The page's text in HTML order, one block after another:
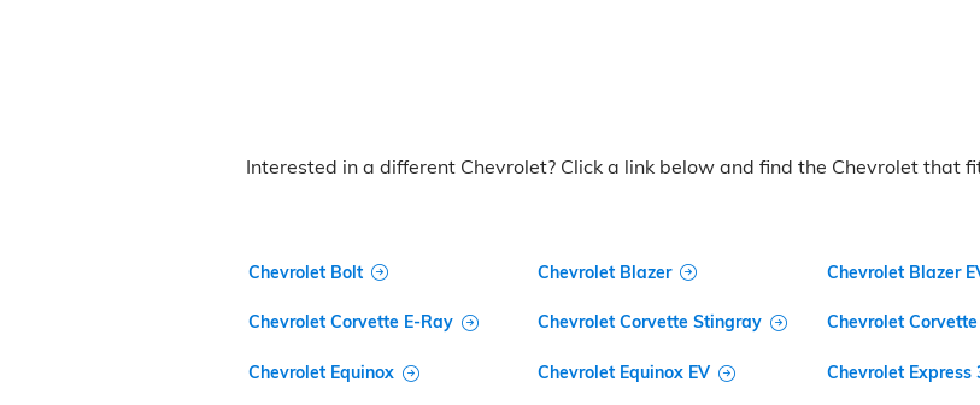
Interested in a different Chevrolet? Click a link below and find the Chevrolet that
Chevrolet Bolt Chevrolet Blazer Chevrolet Blazer
Chevrolet Corvette E-Ray Chevrolet Corvette Stingray Chevrolet
Chevrolet Equinox Chevrolet Equinox EV Chevrolet Express